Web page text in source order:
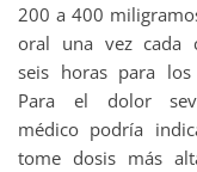
200 a 400
oral una vez cada
seis horas para los
Para el dolor
médico podría
tome dosis más